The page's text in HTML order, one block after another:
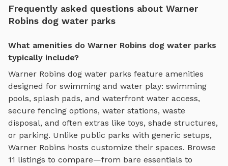
Frequently asked questions about Warner
Robins dog water parks
What amenities do Warner Robins dog water parks
typically include?
Warner Robins dog water parks feature amenities
designed for swimming and water play: swimming
pools, splash pads, and waterfront water access,
secure fencing options, water stations, waste
disposal, and often extras like toys, shade structures,
or parking. Unlike public parks with generic setups,
Warner Robins hosts customize their spaces. Browse
11 listings to compare—from bare essentials to